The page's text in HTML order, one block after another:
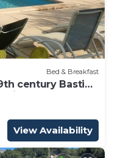
Bed & Breakfast
century Bastide
pool
View Availability